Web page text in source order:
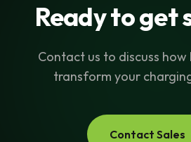
Ready to get
Contact us to discuss how
transform your
Contact Sales